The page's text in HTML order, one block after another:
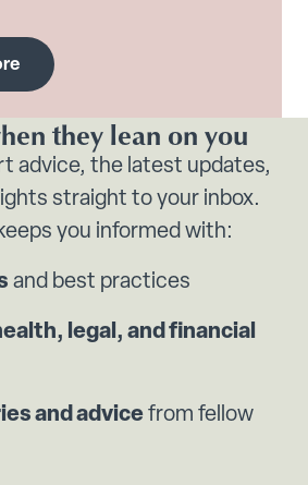
they lean on you
advice, the latest updates,
straight to your inbox.
you informed with:
and best practices
legal, and financial
and advice from fellow